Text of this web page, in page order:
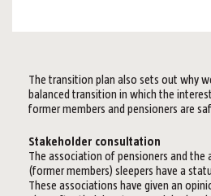
The transition plan also sets out why
balanced transition in which the
former members and pensioners are
Stakeholder consultation
The association of pensioners and the
(former members) sleepers have a
These associations have given an